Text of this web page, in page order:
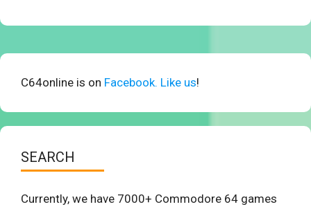
C64online is on Facebook. Like us!
SEARCH
Currently, we have 7000+ Commodore 64 games